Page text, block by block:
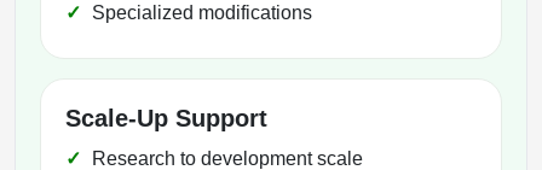
Specialized modifications
Scale-Up Support
Research to development scale